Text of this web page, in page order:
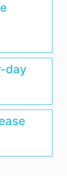
day